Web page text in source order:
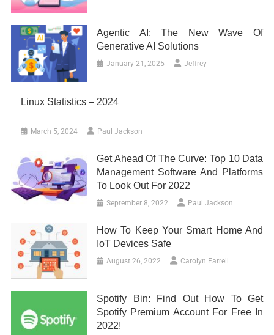
Agentic AI: The New Wave Of
Generative AI Solutions
January 21, 2025 Jeffrey
Linux Statistics – 2024
March 5, 2024 Paul Jackson
Get Ahead Of The Curve: Top 10 Data
Management Software And Platforms
To Look Out For 2022
September 8, 2022 Paul Jackson
How To Keep Your Smart Home And
IoT Devices Safe
August 26, 2022 Carolyn Farrell
Spotify Bin: Find Out How To Get
Spotify Premium Account For Free In
2022!